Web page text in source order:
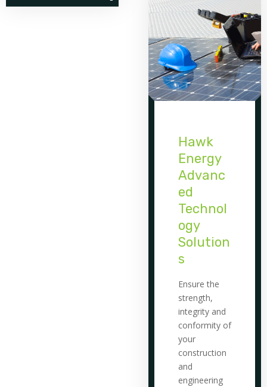
Hawk
Energy
Advanc
ed
Technol
ogy
Solution
s
Ensure the
strength,
integrity and
conformity of
your
construction
and
engineering